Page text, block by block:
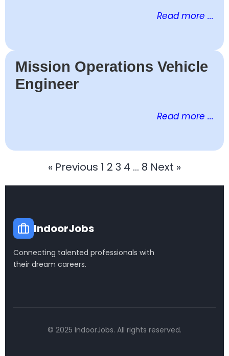
Read more ...
Mission Operations Vehicle
Engineer
Read more ...
« Previous 1 2 3 4 … 8 Next »
IndoorJobs
Connecting talented professionals with
their dream careers.
© 2025 IndoorJobs. All rights reserved.